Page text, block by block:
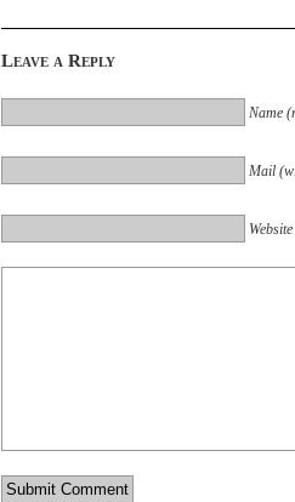
Leave a Reply
Name
Mail
Website